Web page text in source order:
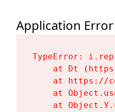
Application Error
TypeError:
at Dt
at https://
at
at